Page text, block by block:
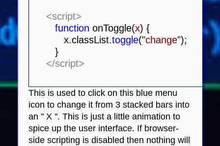
<script>
function onToggle(x) {
x.classList.toggle("change");
}
</script>
This is used to click on this blue menu
icon to change it from 3 stacked bars into
an " X ". This is just a little animation to
spice up the user interface. If browser-
side scripting is disabled then nothing will